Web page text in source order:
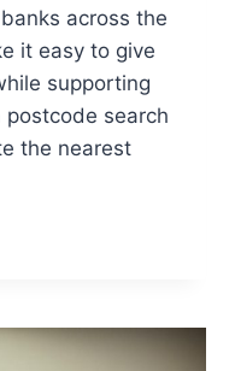
across the
it easy to give
supporting
search
the nearest